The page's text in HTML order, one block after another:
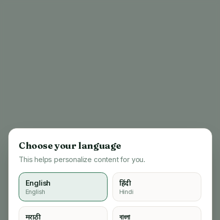
Choose your language
This helps personalize content for you.
English
English
हिंदी
Hindi
मराठी বাংলা
404